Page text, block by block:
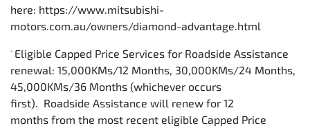
here: https://www.mitsubishi-
motors.com.au/owners/diamond-advantage.html
^ Eligible Capped Price Services for Roadside Assistance
renewal: 15,000KMs/12 Months, 30,000KMs/24 Months,
45,000KMs/36 Months (whichever occurs
first). Roadside Assistance will renew for 12
months from the most recent eligible Capped Price